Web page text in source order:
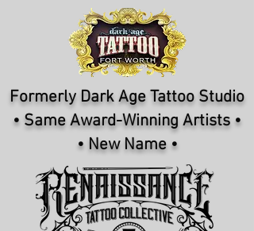
Formerly Dark Age Tattoo Studio
• Same Award-Winning Artists •
• New Name •